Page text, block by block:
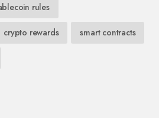
rules
crypto rewards smart contracts